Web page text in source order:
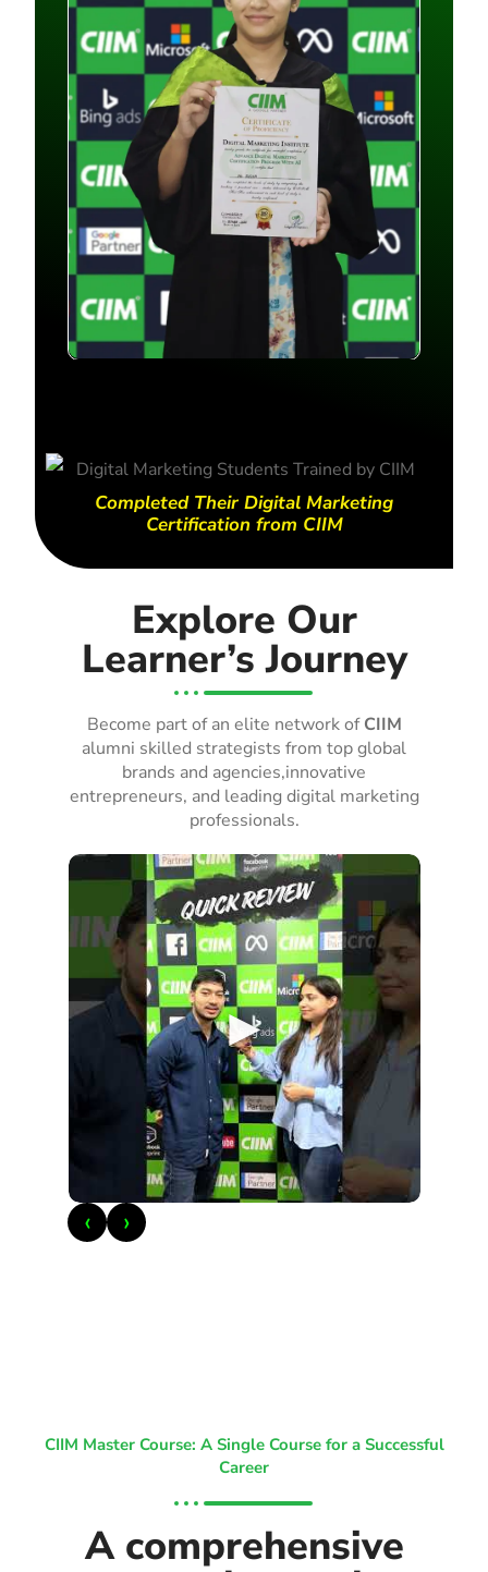
Completed Their Digital Marketing
Certification from CIIM
Explore Our
Learner’s Journey
Become part of an elite network ofCIIM
alumni skilled strategists from top global
brands and agencies,innovative
entrepreneurs, and leading digital marketing
professionals.
►
‹ ›
CIIM Master Course: A Single Course for a Successful
Career
A comprehensive